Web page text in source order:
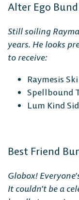
Alter Ego
Still soiling
years. He looks
to receive:
Raymesis
Spellbound
Lum Kind
Best Friend
Globox!
It couldn’t be a
The